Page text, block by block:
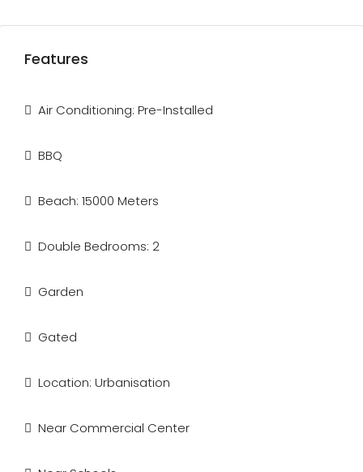
Features
Air Conditioning: Pre-Installed
BBQ
Beach: 15000 Meters
Double Bedrooms: 2
Garden
Gated
Location: Urbanisation
Near Commercial Center